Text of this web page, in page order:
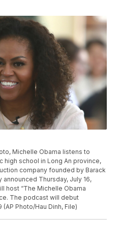
Michelle Obama listens to
high school in Long An province,
company founded by Barack
Thursday, July 16,
host “The Michelle Obama
The podcast will debut
Photo/Hau Dinh, File)